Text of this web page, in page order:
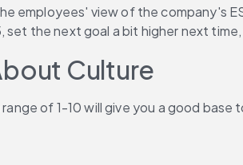
employees' view of the company's
the next goal a bit higher next
Culture
range of 1-10 will give you a good